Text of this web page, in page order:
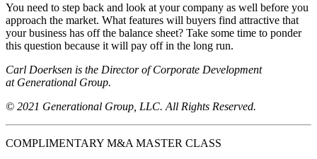
You need to step back and look at your company as well before you
approach the market. What features will buyers find attractive that
your business has off the balance sheet? Take some time to ponder
this question because it will pay off in the long run.
Carl Doerksen is the Director of Corporate Development
at Generational Group.
© 2021 Generational Group, LLC. All Rights Reserved.
COMPLIMENTARY M&A MASTER CLASS